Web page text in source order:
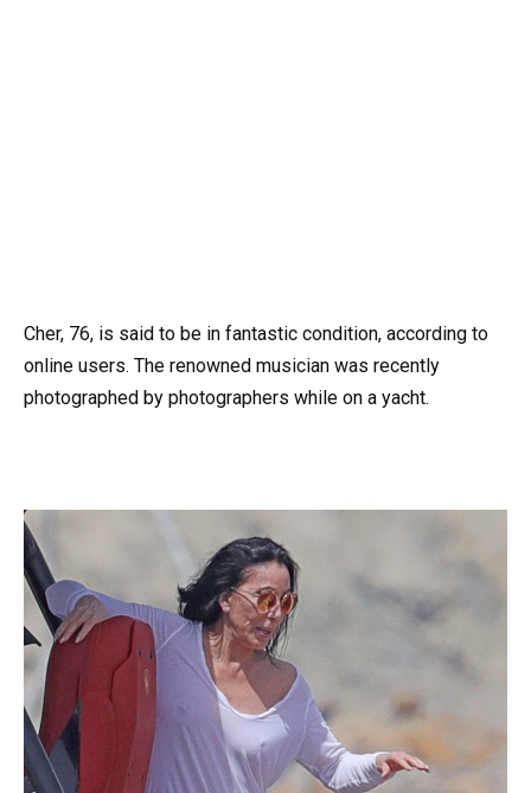
Cher, 76, is said to be in fantastic condition, according to
online users. The renowned musician was recently
photographed by photographers while on a yacht.